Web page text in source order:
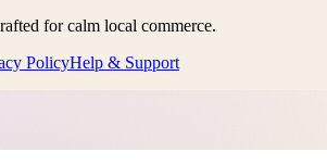
for calm local commerce.
PolicyHelp & Support